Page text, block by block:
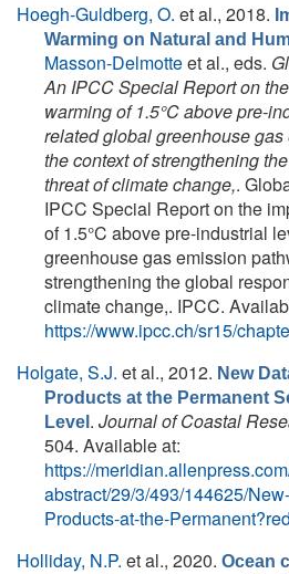
Hoegh-Guldberg, O. et al., 2018.
Warming on Natural and
Masson-Delmotteet al., eds.
An IPCC Special Report on
warming of 1.5°C above pre-
related global greenhouse
the context of strengthening
threat of climate change,.
IPCC Special Report on the
of 1.5°C above pre-industrial
greenhouse gas emission
strengthening the global
climate change,. IPCC.
https://www.ipcc.ch/sr15/
Holgate, S.J. et al., 2012. New
Products at the Permanent
Level . Journal of Coastal
504. Available at:
https://
abstract/29/3/493/144625/
Products-at-the-
Holliday, N.P. et al., 2020. Ocean